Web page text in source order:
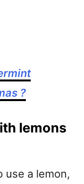
?
lemons
use a lemon,